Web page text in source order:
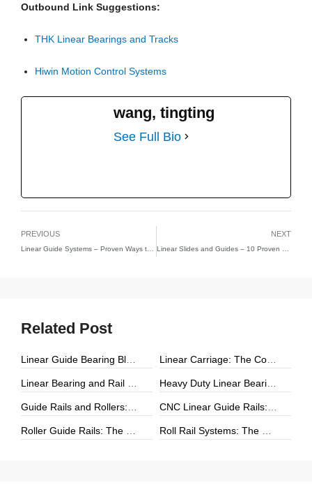
Outbound Link Suggestions:
THK Linear Bearings and Tracks
Hiwin Motion Control Systems
wang, tingting
See Full Bio
PREVIOUS NEXT
Related Post